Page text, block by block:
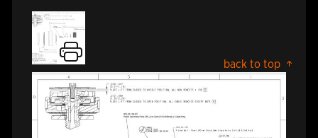
back to top